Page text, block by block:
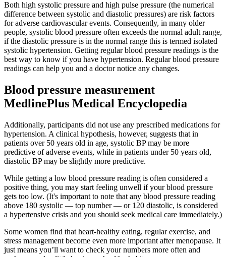
Both high systolic pressure and high pulse pressure (the numerical
difference between systolic and diastolic pressures) are risk factors
for adverse cardiovascular events. Consequently, in many older
people, systolic blood pressure often exceeds the normal adult range,
if the diastolic pressure is in the normal range this is termed isolated
systolic hypertension. Getting regular blood pressure readings is the
best way to know if you have hypertension. Regular blood pressure
readings can help you and a doctor notice any changes.
Blood pressure measurement
MedlinePlus Medical Encyclopedia
Additionally, participants did not use any prescribed medications for
hypertension. A clinical hypothesis, however, suggests that in
patients over 50 years old in age, systolic BP may be more
predictive of adverse events, while in patients under 50 years old,
diastolic BP may be slightly more predictive.
While getting a low blood pressure reading is often considered a
positive thing, you may start feeling unwell if your blood pressure
gets too low. (It's important to note that any blood pressure reading
above 180 systolic — top number — or 120 diastolic, is considered
a hypertensive crisis and you should seek medical care immediately.)
Some women find that heart-healthy eating, regular exercise, and
stress management become even more important after menopause. It
just means you’ll want to check your numbers more often and